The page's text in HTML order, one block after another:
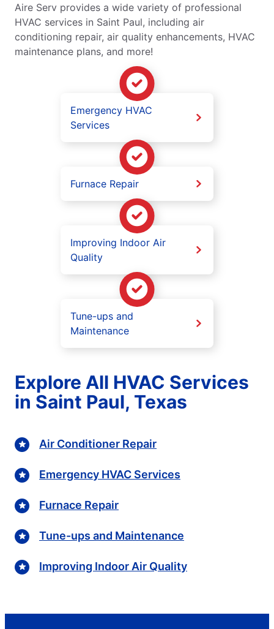
Aire Serv provides a wide variety of professional
HVAC services in Saint Paul, including air
conditioning repair, air quality enhancements, HVAC
maintenance plans, and more!
Emergency HVAC
Services
Furnace Repair
Improving Indoor Air
Quality
Tune-ups and
Maintenance
Explore All HVAC Services
in Saint Paul, Texas
Air Conditioner Repair
Emergency HVAC Services
Furnace Repair
Tune-ups and Maintenance
Improving Indoor Air Quality